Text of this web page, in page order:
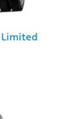
Limited